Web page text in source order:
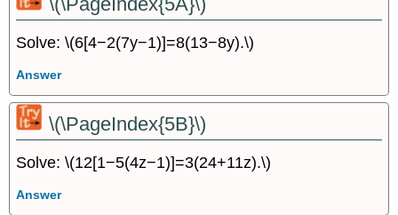
\(\PageIndex{5A}\)
Solve: \(6[4−2(7y−1)]=8(13−8y).\)
Answer
\(\PageIndex{5B}\)
Solve: \(12[1−5(4z−1)]=3(24+11z).\)
Answer